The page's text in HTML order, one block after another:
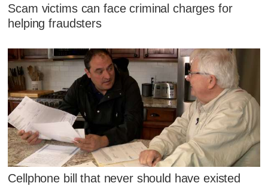
Scam victims can face criminal charges for
helping fraudsters
Cellphone bill that never should have existed